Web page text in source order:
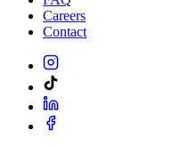
Careers
Contact